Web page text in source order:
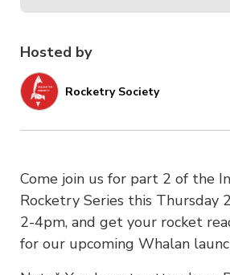
Hosted by
Rocketry Society
Come join us for part 2 of the
Rocketry Series this Thursday
2-4pm, and get your rocket
for our upcoming Whalan